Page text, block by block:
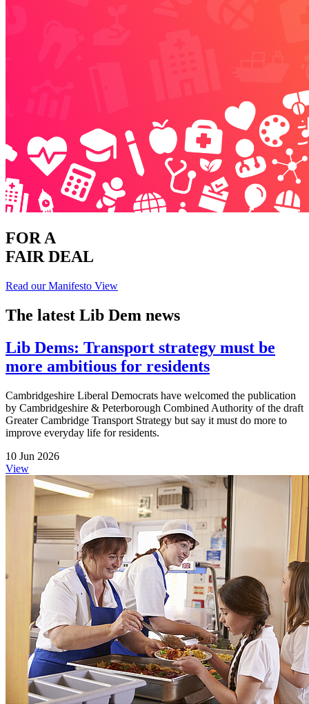
FOR A
FAIR DEAL
Read our Manifesto View
The latest Lib Dem news
Lib Dems: Transport strategy must be
more ambitious for residents
Cambridgeshire Liberal Democrats have welcomed the publication
by Cambridgeshire & Peterborough Combined Authority of the draft
Greater Cambridge Transport Strategy but say it must do more to
improve everyday life for residents.
10 Jun 2026
View